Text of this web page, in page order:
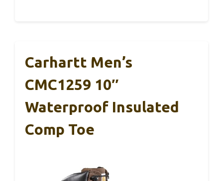
Carhartt Men’s
CMC1259 10″
Waterproof Insulated
Comp Toe